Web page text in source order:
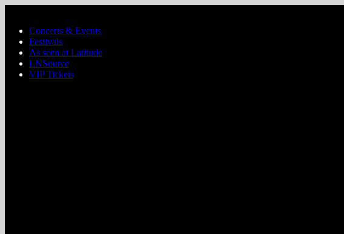
Concerts & Events
Festivals
As seen at Latitude
LNSource
VIP Tickets